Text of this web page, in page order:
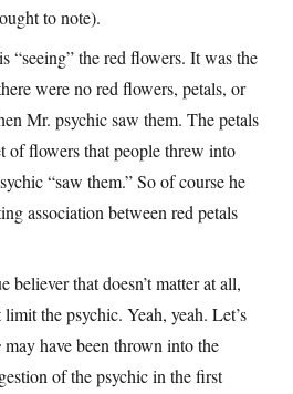
to note).
“seeing” the red flowers. It was the
were no red flowers, petals, or
Mr. psychic saw them. The petals
of flowers that people threw into
“saw them.” So of course he
association between red petals
believer that doesn’t matter at all,
limit the psychic. Yeah, yeah. Let’s
may have been thrown into the
of the psychic in the first